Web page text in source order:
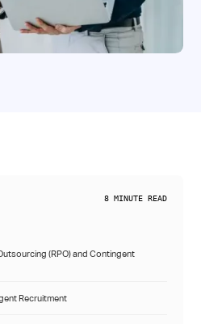
8 MINUTE READ
(RPO) and Contingent
Recruitment